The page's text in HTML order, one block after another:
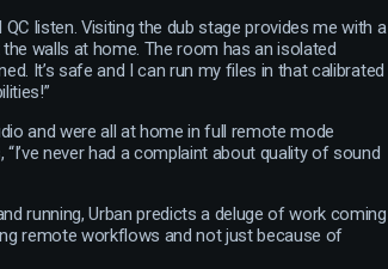
listen. Visiting the dub stage provides me with a
walls at home. The room has an isolated
It’s safe and I can run my files in that calibrated
and were all at home in full remote mode
never had a complaint about quality of sound
running, Urban predicts a deluge of work coming
remote workflows and not just because of